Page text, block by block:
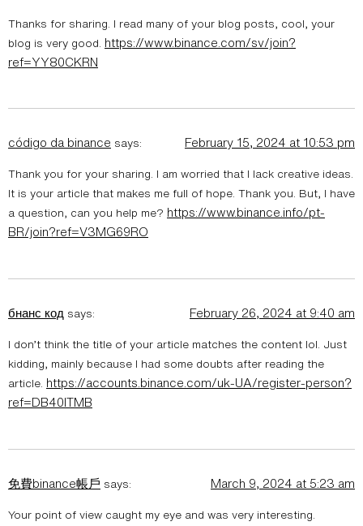
Thanks for sharing. I read many of your blog posts, cool, your
blog is very good. https://www.binance.com/sv/join?
ref=YY80CKRN
código da binance says: February 15, 2024 at 10:53 pm
Thank you for your sharing. I am worried that I lack creative ideas.
It is your article that makes me full of hope. Thank you. But, I have
a question, can you help me? https://www.binance.info/pt-
BR/join?ref=V3MG69RO
бнанс код says: February 26, 2024 at 9:40 am
I don’t think the title of your article matches the content lol. Just
kidding, mainly because I had some doubts after reading the
article.
https://accounts.binance.com/uk-UA/register-person?
ref=DB40ITMB
免費binance帳戶 says: March 9, 2024 at 5:23 am
Your point of view caught my eye and was very interesting.